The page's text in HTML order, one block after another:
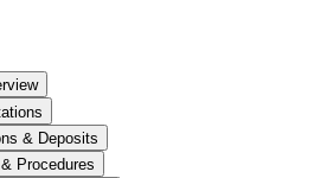
& Deposits
Procedures